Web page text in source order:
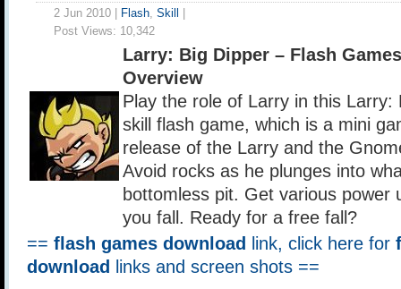
2 Jun 2010 | Flash, Skill
Post Views: 10,342
Larry: Big Dipper – Flash
Overview
Play the role of Larry in this Larry:
skill flash game, which is a mini
release of the Larry and the
Avoid rocks as he plunges into
bottomless pit. Get various power
you fall. Ready for a free fall?
== flash games download link, click here for
download
links and screen shots ==